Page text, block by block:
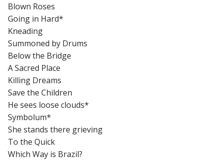
Blown Roses
Going in Hard*
Kneading
Summoned by Drums
Below the Bridge
A Sacred Place
Killing Dreams
Save the Children
He sees loose clouds*
Symbolum*
She stands there grieving
To the Quick
Which Way is Brazil?